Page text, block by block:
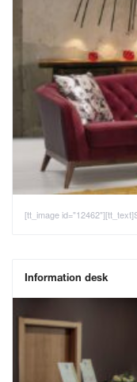
[tt_image
Information desk